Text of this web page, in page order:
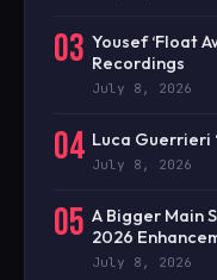
03 Yousef ‘Float
Recordings
July 8, 2026
04 Luca Guerrieri
July 8, 2026
05 A Bigger Main
2026
July 8, 2026